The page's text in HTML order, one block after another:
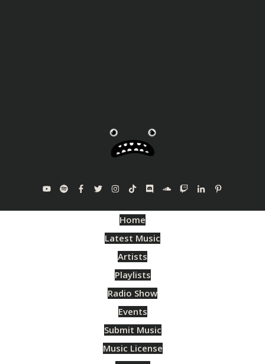
Home
Latest Music
Artists
Playlists
Radio Show
Events
Submit Music
Music License